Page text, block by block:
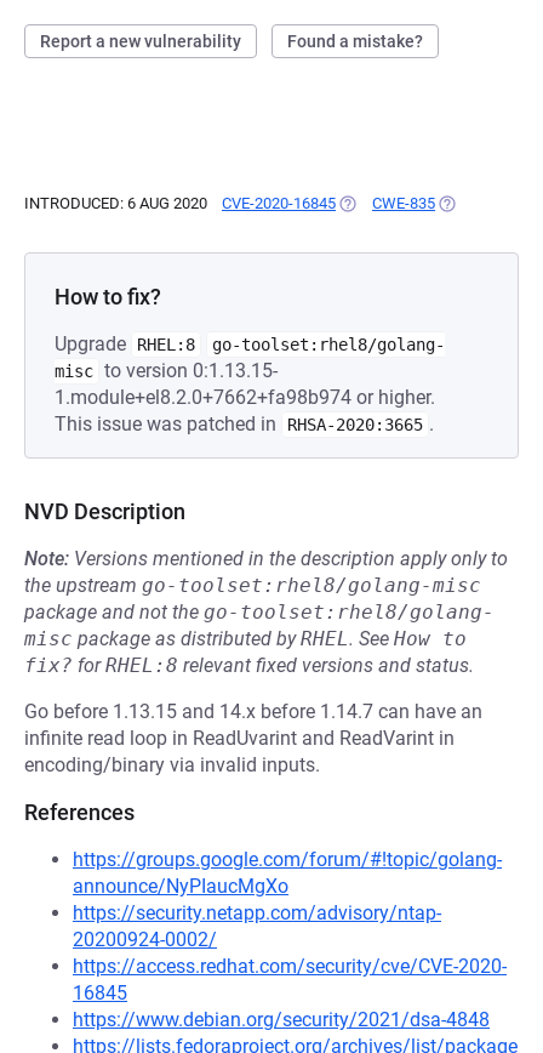
Report a new vulnerability Found a mistake?
INTRODUCED: 6 AUG 2020 CVE-2020-16845 (OPENS IN A NEW TAB)
CWE-835 (OPENS IN A
How to fix?
Upgrade RHEL:8
go-toolset:rhel8/golang-
misc to version 0:1.13.15-
1.module+el8.2.0+7662+fa98b974 or higher.
This issue was patched in
RHSA-2020:3665 .
NVD Description
Note: Versions mentioned in the description apply only to
the upstream go-toolset:rhel8/golang-misc
package and not the go-toolset:rhel8/golang-
misc package as distributed byRHEL. See How to
fix? forRHEL:8 relevant fixed versions and status.
Go before 1.13.15 and 14.x before 1.14.7 can have an
infinite read loop in ReadUvarint and ReadVarint in
encoding/binary via invalid inputs.
References
https://groups.google.com/forum/#!topic/golang-
announce/NyPIaucMgXo
https://security.netapp.com/advisory/ntap-
20200924-0002/
https://access.redhat.com/security/cve/CVE-2020-
16845
https://www.debian.org/security/2021/dsa-4848
https://lists.fedoraproject.org/archives/list/package